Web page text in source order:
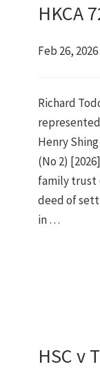
HKCA
Feb 26, 2026
Richard
Henry
(No 2)
family trust
deed of
in …
HSC v